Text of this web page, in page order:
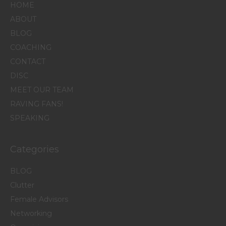
HOME
ABOUT
BLOG
COACHING
CONTACT
DISC
MEET OUR TEAM
RAVING FANS!
SPEAKING
Categories
BLOG
Clutter
Female Advisors
Networking